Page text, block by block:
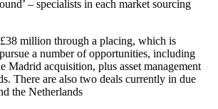
– specialists in each market sourcing
million through a placing, which is
a number of opportunities, including
Madrid acquisition, plus asset management
There are also two deals currently in due
the Netherlands